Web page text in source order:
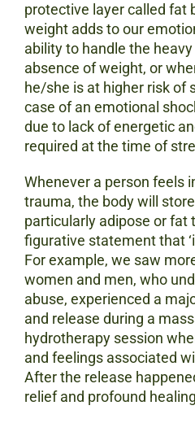
protective layer called fat
weight adds to our
ability to handle the
absence of weight, or
he/she is at higher risk of
case of an emotional
due to lack of energetic
required at the time of
Whenever a person feels
trauma, the body will
particularly adipose or fat
figurative statement that
For example, we saw
women and men, who
abuse, experienced a
and release during a
hydrotherapy session
and feelings associated
After the release
relief and profound